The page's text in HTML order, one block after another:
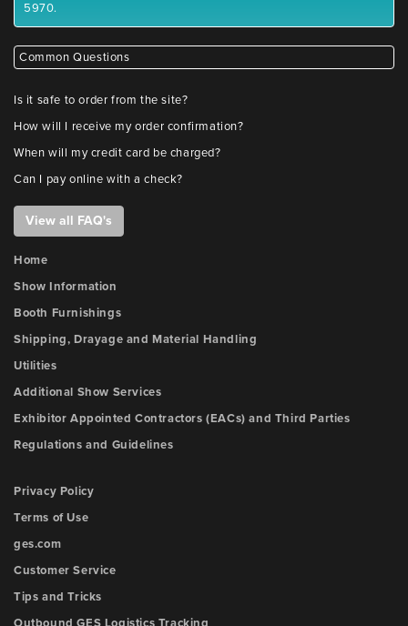
5970.
Common Questions
Is it safe to order from the site?
How will I receive my order confirmation?
When will my credit card be charged?
Can I pay online with a check?
View all FAQ's
Home
Show Information
Booth Furnishings
Shipping, Drayage and Material Handling
Utilities
Additional Show Services
Exhibitor Appointed Contractors (EACs) and Third Parties
Regulations and Guidelines
Privacy Policy
Terms of Use
ges.com
Customer Service
Tips and Tricks